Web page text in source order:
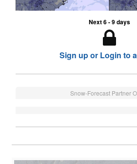
Next 6 - 9 days
Sign up or Login to
Snow-Forecast Partner